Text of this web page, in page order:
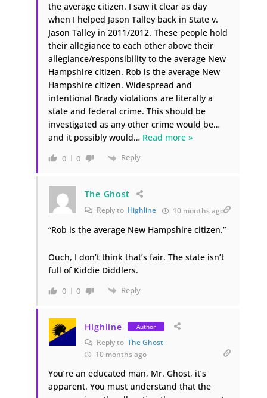
the average citizen. I saw it clear as day
when I helped Jason Talley back in State v.
Jason Talley in 2011/2012. These people hold
their allegiance to each other above their
allegiance/responsibility to the average New
Hampshire citizen. Rob is the average New
Hampshire citizen. Widespread and
intentional Brady violations are literally a
state and federal crime. This should be
investigated as any other crime would be…
and it possibly would… Read more »
0 0 Reply
The Ghost
Reply to Highline 10 months ago
“Rob is the average New Hampshire citizen.”
Ouch, I don’t think that’s fair. The state isn’t
full of Kiddie Diddlers.
0 0 Reply
Highline Author
Reply to The Ghost
10 months ago
You’re an educated man, Mr. Ghost, it’s
apparent. You must understand that the